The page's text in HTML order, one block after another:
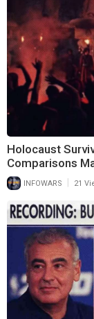
Holocaust
Comparisons
INFOWARS 21